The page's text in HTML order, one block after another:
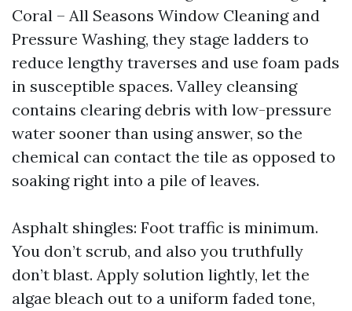
Coral – All Seasons Window Cleaning and
Pressure Washing, they stage ladders to
reduce lengthy traverses and use foam pads
in susceptible spaces. Valley cleansing
contains clearing debris with low-pressure
water sooner than using answer, so the
chemical can contact the tile as opposed to
soaking right into a pile of leaves.
Asphalt shingles: Foot traffic is minimum.
You don’t scrub, and also you truthfully
don’t blast. Apply solution lightly, let the
algae bleach out to a uniform faded tone,